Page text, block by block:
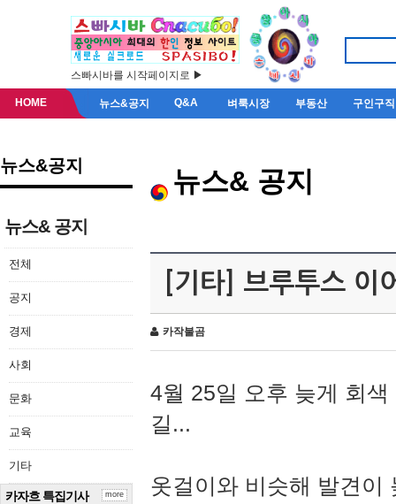
스빠시바를 시작페이지로 ▶
HOME 뉴스&공지 Q&A 벼룩시장 부동산 구인구직
뉴스&공지
뉴스& 공지
전체
공지
경제
사회
문화
교육
기타
카자흐 특집기사 more
뉴스& 공지
[기타] 브루투스 이
카작불곰
4월 25일 오후 늦게 회
길...
옷걸이와 비슷해 발견이